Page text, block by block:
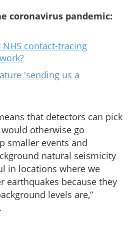
coronavirus pandemic:
contact-tracing
'sending us a
that detectors can pick
otherwise go
smaller events and
natural seismicity
in locations where we
earthquakes because they
levels are,”